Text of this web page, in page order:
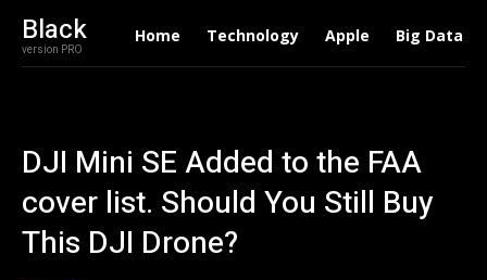
Black
version PRO
Home Technology Apple Big Data
DJI Mini SE Added to the FAA
cover list. Should You Still Buy
This DJI Drone?